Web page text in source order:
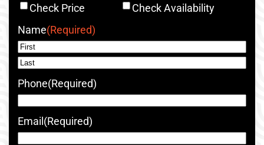
TypeCheck Price
Check Availability
Name(Required)
First
Last
Phone(Required)
Email (Required)